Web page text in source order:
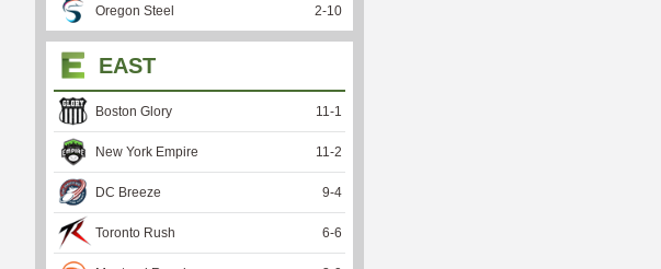
Oregon Steel 2-10
EAST
Boston Glory 11 -1
New York Empire 11 -2
DC Breeze 9-4
Toronto Rush 6-6